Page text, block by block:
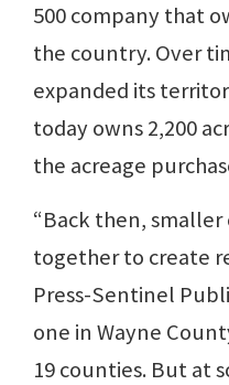
500 company that
the country. Over
expanded its
today owns 2,200
the acreage
“Back then,
together to create
Press-Sentinel
one in Wayne
19 counties. But at